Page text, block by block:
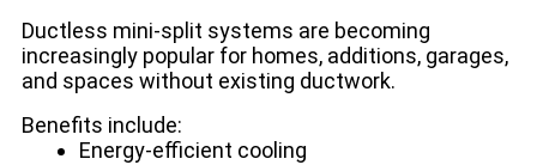
Ductless mini-split systems are becoming
increasingly popular for homes, additions, garages,
and spaces without existing ductwork.
Benefits include:
Energy-efficient cooling